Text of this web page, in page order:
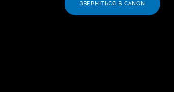
ЗВЕРНІТЬСЯ В CANON